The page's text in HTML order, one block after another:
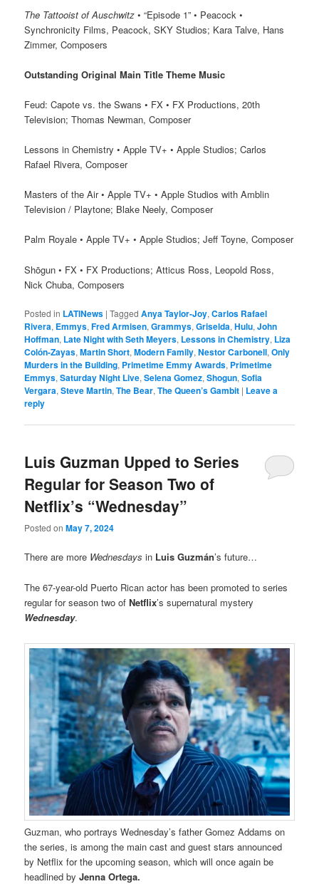
The Tattooist of Auschwitz • “Episode 1” • Peacock •
Synchronicity Films, Peacock, SKY Studios; Kara Talve, Hans
Zimmer, Composers
Outstanding Original Main Title Theme Music
Feud: Capote vs. the Swans • FX • FX Productions, 20th
Television; Thomas Newman, Composer
Lessons in Chemistry • Apple TV+ • Apple Studios; Carlos
Rafael Rivera, Composer
Masters of the Air • Apple TV+ • Apple Studios with Amblin
Television / Playtone; Blake Neely, Composer
Palm Royale • Apple TV+ • Apple Studios; Jeff Toyne, Composer
Shōgun • FX • FX Productions; Atticus Ross, Leopold Ross,
Nick Chuba, Composers
Posted in LATINews |Tagged Anya Taylor-Joy,Carlos Rafael
Rivera, Emmys,Fred Armisen,Grammys,Griselda,Hulu,John
Hoffman, Late Night with Seth Meyers, Lessons in Chemistry, Liza
Colón-Zayas,Martin Short,Modern Family,Nestor Carbonell,Only
Murders in the Building, Primetime Emmy Awards, Primetime
Emmys,Saturday Night Live,Selena Gomez,Shogun,Sofia
Vergara,Steve Martin,The Bear,The Queen’s Gambit | Leave a
reply
Luis Guzman Upped to Series
Regular for Season Two of
Netflix’s “Wednesday”
Posted onMay 7, 2024
There are more Wednesdays in Luis Guzmán’s future…
The 67-year-old Puerto Rican actor has been promoted to series
regular for season two ofNetflix’s supernatural mystery
Wednesday.
Guzman, who portrays Wednesday’s father Gomez Addams on
the series, is among the main cast and guest stars announced
by Netflix for the upcoming season, which will once again be
headlined byJenna Ortega.